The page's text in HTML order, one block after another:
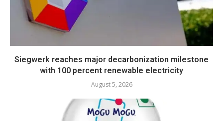
Siegwerk reaches major decarbonization milestone
with 100 percent renewable electricity
August 5, 2026